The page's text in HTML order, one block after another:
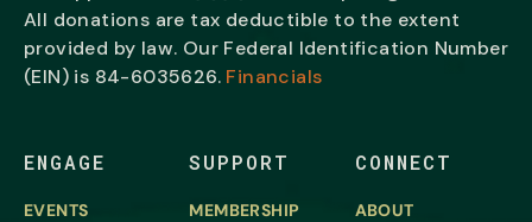
All donations are tax deductible to the extent
provided by law. Our Federal Identification Number
(EIN) is 84-6035626. Financials
ENGAGE
EVENTS
SUPPORT
MEMBERSHIP
CONNECT
ABOUT